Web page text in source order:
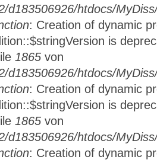
d183506926/htdocs/
: Creation of dynamic
is
1865 von
d183506926/htdocs/
: Creation of dynamic
is
1865 von
d183506926/htdocs/
: Creation of dynamic